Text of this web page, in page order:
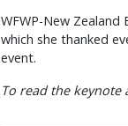
WFWP-New
which she thanked
event.
To read the keynote